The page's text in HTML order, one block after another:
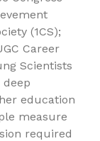
(1CS);
Career
Scientists
deep
education
measure
required